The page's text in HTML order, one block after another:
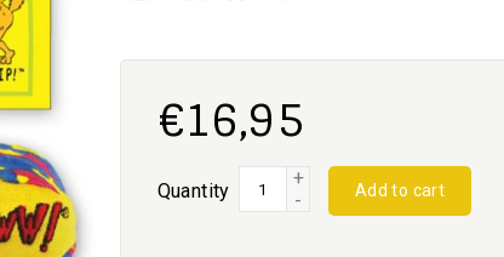
€16,95
Quantity
+
-
Add to cart